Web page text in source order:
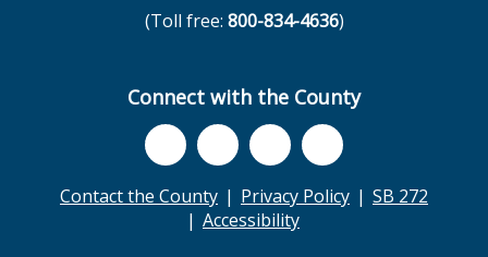
(Toll free: 800-834-4636)
Connect with the County
Contact the County Privacy Policy
SB 272
Accessibility